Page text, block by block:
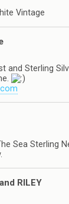
Vintage
and Sterling
Sea Sterling
RILEY